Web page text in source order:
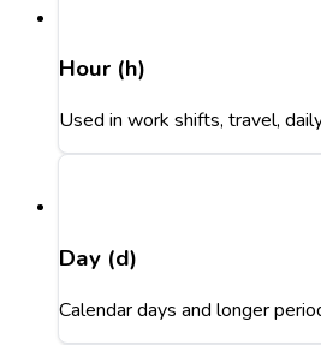
Hour (h)
Used in work shifts, travel,
Day (d)
Calendar days and longer